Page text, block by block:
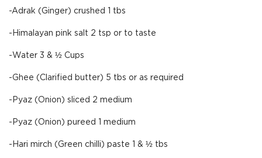
-Adrak (Ginger) crushed 1 tbs
-Himalayan pink salt 2 tsp or to taste
-Water 3 & ½ Cups
-Ghee (Clarified butter) 5 tbs or as required
-Pyaz (Onion) sliced 2 medium
-Pyaz (Onion) pureed 1 medium
-Hari mirch (Green chilli) paste 1 & ½ tbs